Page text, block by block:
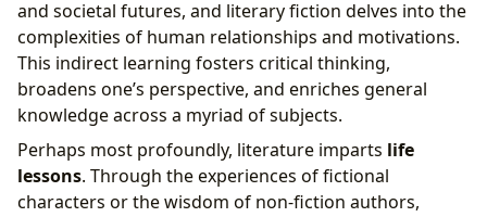
and societal futures, and literary fiction delves into the
complexities of human relationships and motivations.
This indirect learning fosters critical thinking,
broadens one’s perspective, and enriches general
knowledge across a myriad of subjects.
Perhaps most profoundly, literature imparts life
lessons. Through the experiences of fictional
characters or the wisdom of non-fiction authors,